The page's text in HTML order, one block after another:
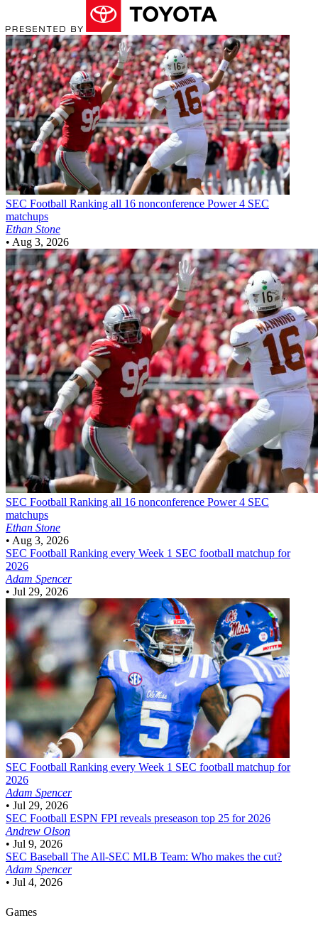
SEC Football Ranking all 16 nonconference Power 4 SEC
matchups
Ethan Stone
• Aug 3, 2026
SEC Football Ranking all 16 nonconference Power 4 SEC
matchups
Ethan Stone
• Aug 3, 2026
SEC Football Ranking every Week 1 SEC football matchup for
2026
Adam Spencer
• Jul 29, 2026
SEC Football Ranking every Week 1 SEC football matchup for
2026
Adam Spencer
• Jul 29, 2026
SEC Football ESPN FPI reveals preseason top 25 for 2026
Andrew Olson
• Jul 9, 2026
SEC Baseball The All-SEC MLB Team: Who makes the cut?
Adam Spencer
• Jul 4, 2026
Games